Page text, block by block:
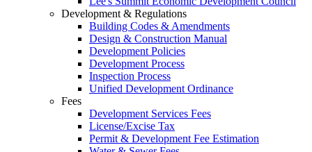
Development & Regulations
Building Codes & Amendments
Design & Construction Manual
Development Policies
Development Process
Inspection Process
Unified Development Ordinance
Fees
Development Services Fees
License/Excise Tax
Permit & Development Fee Estimation